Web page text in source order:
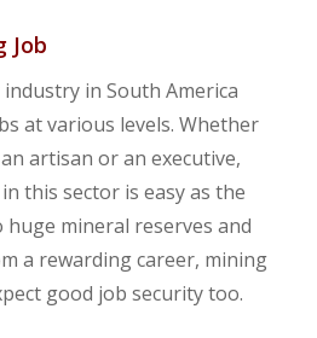
Job
in South America
at various levels. Whether
artisan or an executive,
this sector is easy as the
mineral reserves and
a rewarding career, mining
good job security too.